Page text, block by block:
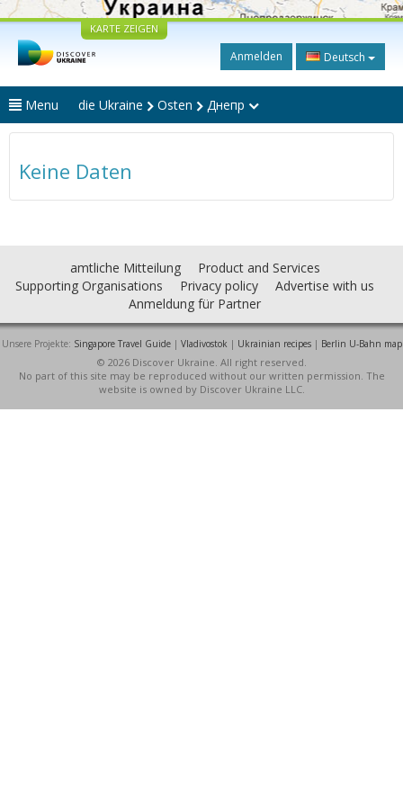
KARTE ZEIGEN
Anmelden Deutsch
Menu die Ukraine Osten Днепр
Keine Daten
amtliche Mitteilung
Product and Services
Supporting Organisations
Privacy policy
Advertise with us
Anmeldung für Partner
Unsere Projekte: Singapore Travel Guide| Vladivostok | Ukrainian recipes| Berlin U-Bahn map
© 2026 Discover Ukraine. All right reserved.
No part of this site may be reproduced without our written permission. The
website is owned by Discover Ukraine LLC.